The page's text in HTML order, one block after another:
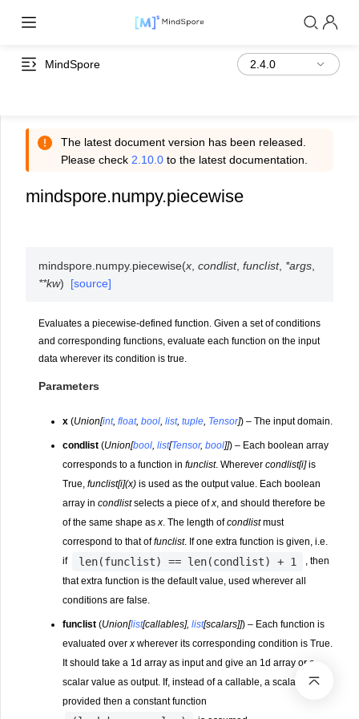
MindSpore
The latest document version has been released.
Please check 2.10.0 to the latest documentation.
mindspore.numpy.piecewise
mindspore.numpy. piecewise(x ,condlist,funclist, *args,
**kw) [source]
Evaluates a piecewise-defined function. Given a set of conditions
and corresponding functions, evaluate each function on the input
data wherever its condition is true.
Parameters
x (Union[int,float,bool,list,tuple, Tensor]) – The input domain.
condlist (Union[bool,list[Tensor,bool]]) – Each boolean array
corresponds to a function infunclist. Wherevercondlist[i]is
True,funclist[i](x) is used as the output value. Each boolean
array incondlistselects a piece ofx, and should therefore be
of the same shape asx. The length ofcondlistmust
correspond to that offunclist. If one extra function is given, i.e.
if
len(funclist) == len(condlist) + 1
, then
that extra function is the default value, used wherever all
conditions are false.
funclist (Union[list[callables],list[scalars]]) – Each function is
evaluated overx wherever its corresponding condition is True.
It should take a 1d array as input and give an 1d array or a
scalar value as output. If, instead of a callable, a scalar is
provided then a constant function